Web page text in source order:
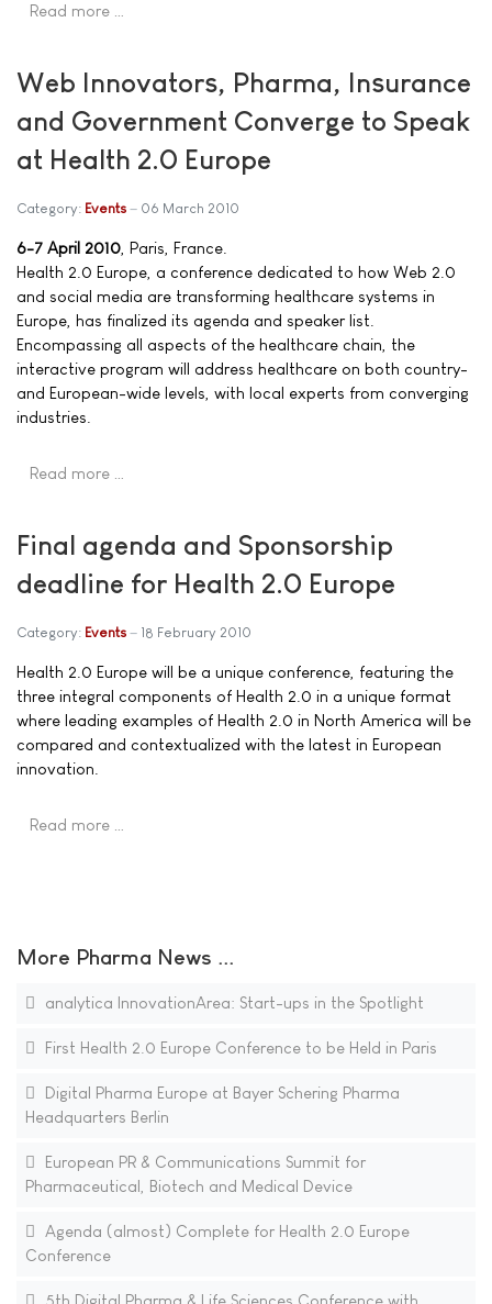
Read more …
Web Innovators, Pharma, Insurance
and Government Converge to Speak
at Health 2.0 Europe
Category: Events 06 March 2010
6-7 April 2010 , Paris, France.
Health 2.0 Europe, a conference dedicated to how Web 2.0
and social media are transforming healthcare systems in
Europe, has finalized its agenda and speaker list.
Encompassing all aspects of the healthcare chain, the
interactive program will address healthcare on both country-
and European-wide levels, with local experts from converging
industries.
Read more …
Final agenda and Sponsorship
deadline for Health 2.0 Europe
Category: Events 18 February 2010
Health 2.0 Europe will be a unique conference, featuring the
three integral components of Health 2.0 in a unique format
where leading examples of Health 2.0 in North America will be
compared and contextualized with the latest in European
innovation.
Read more …
More Pharma News ...
analytica InnovationArea: Start-ups in the Spotlight
First Health 2.0 Europe Conference to be Held in Paris
Digital Pharma Europe at Bayer Schering Pharma
Headquarters Berlin
European PR & Communications Summit for
Pharmaceutical, Biotech and Medical Device
Agenda (almost) Complete for Health 2.0 Europe
Conference